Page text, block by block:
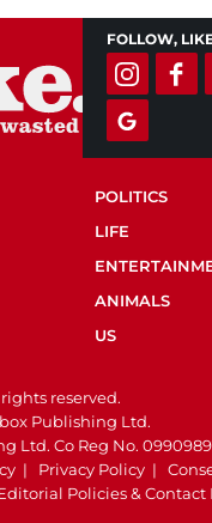
FOLLOW,
POLITICS
LIFE
ANIMALS
US
reserved.
Publishing Ltd.
Ltd. Co Reg No.
| Privacy Policy |
Policies &